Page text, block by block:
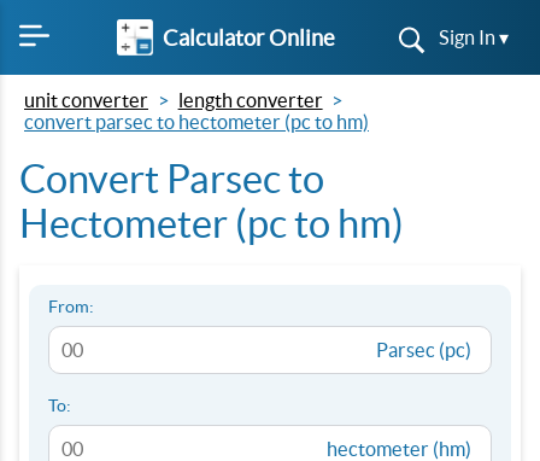
Calculator Online Sign In ▾
unit converter
length converter
convert parsec to hectometer (pc to hm)
Convert Parsec to
Hectometer (pc to hm)
From:
Parsec (pc)
To:
hectometer (hm)